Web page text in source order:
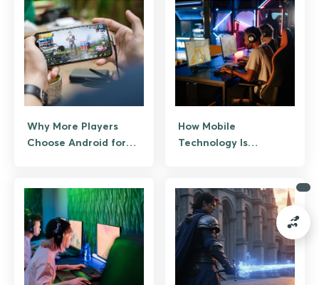
Why More Players
Choose Android for
How Mobile
Technology Is